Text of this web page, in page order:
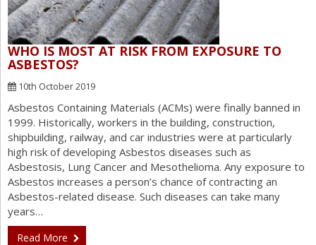
WHO IS MOST AT RISK FROM EXPOSURE TO
ASBESTOS?
10th October 2019
Asbestos Containing Materials (ACMs) were finally banned in
1999. Historically, workers in the building, construction,
shipbuilding, railway, and car industries were at particularly
high risk of developing Asbestos diseases such as
Asbestosis, Lung Cancer and Mesothelioma. Any exposure to
Asbestos increases a person’s chance of contracting an
Asbestos-related disease. Such diseases can take many
years…
Read More